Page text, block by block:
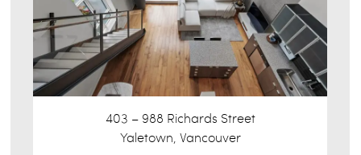
403 – 988 Richards Street
Yaletown, Vancouver